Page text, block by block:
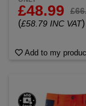
£48.99
(£58.79 INC VAT)
Add to my